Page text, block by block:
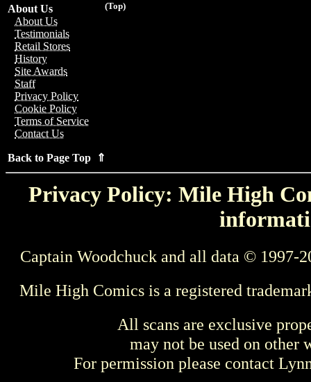
(Top)
About Us
About Us
Testimonials
Retail Stores
History
Site Awards
Staff
Privacy Policy
Cookie Policy
Terms of Service
Contact Us
Back to Page Top ⇑
Privacy Policy: Mile High
Captain Woodchuck and all data © 1997-
Mile High Comics is a registered
All scans are exclusive
may not be used on other
For permission please contact